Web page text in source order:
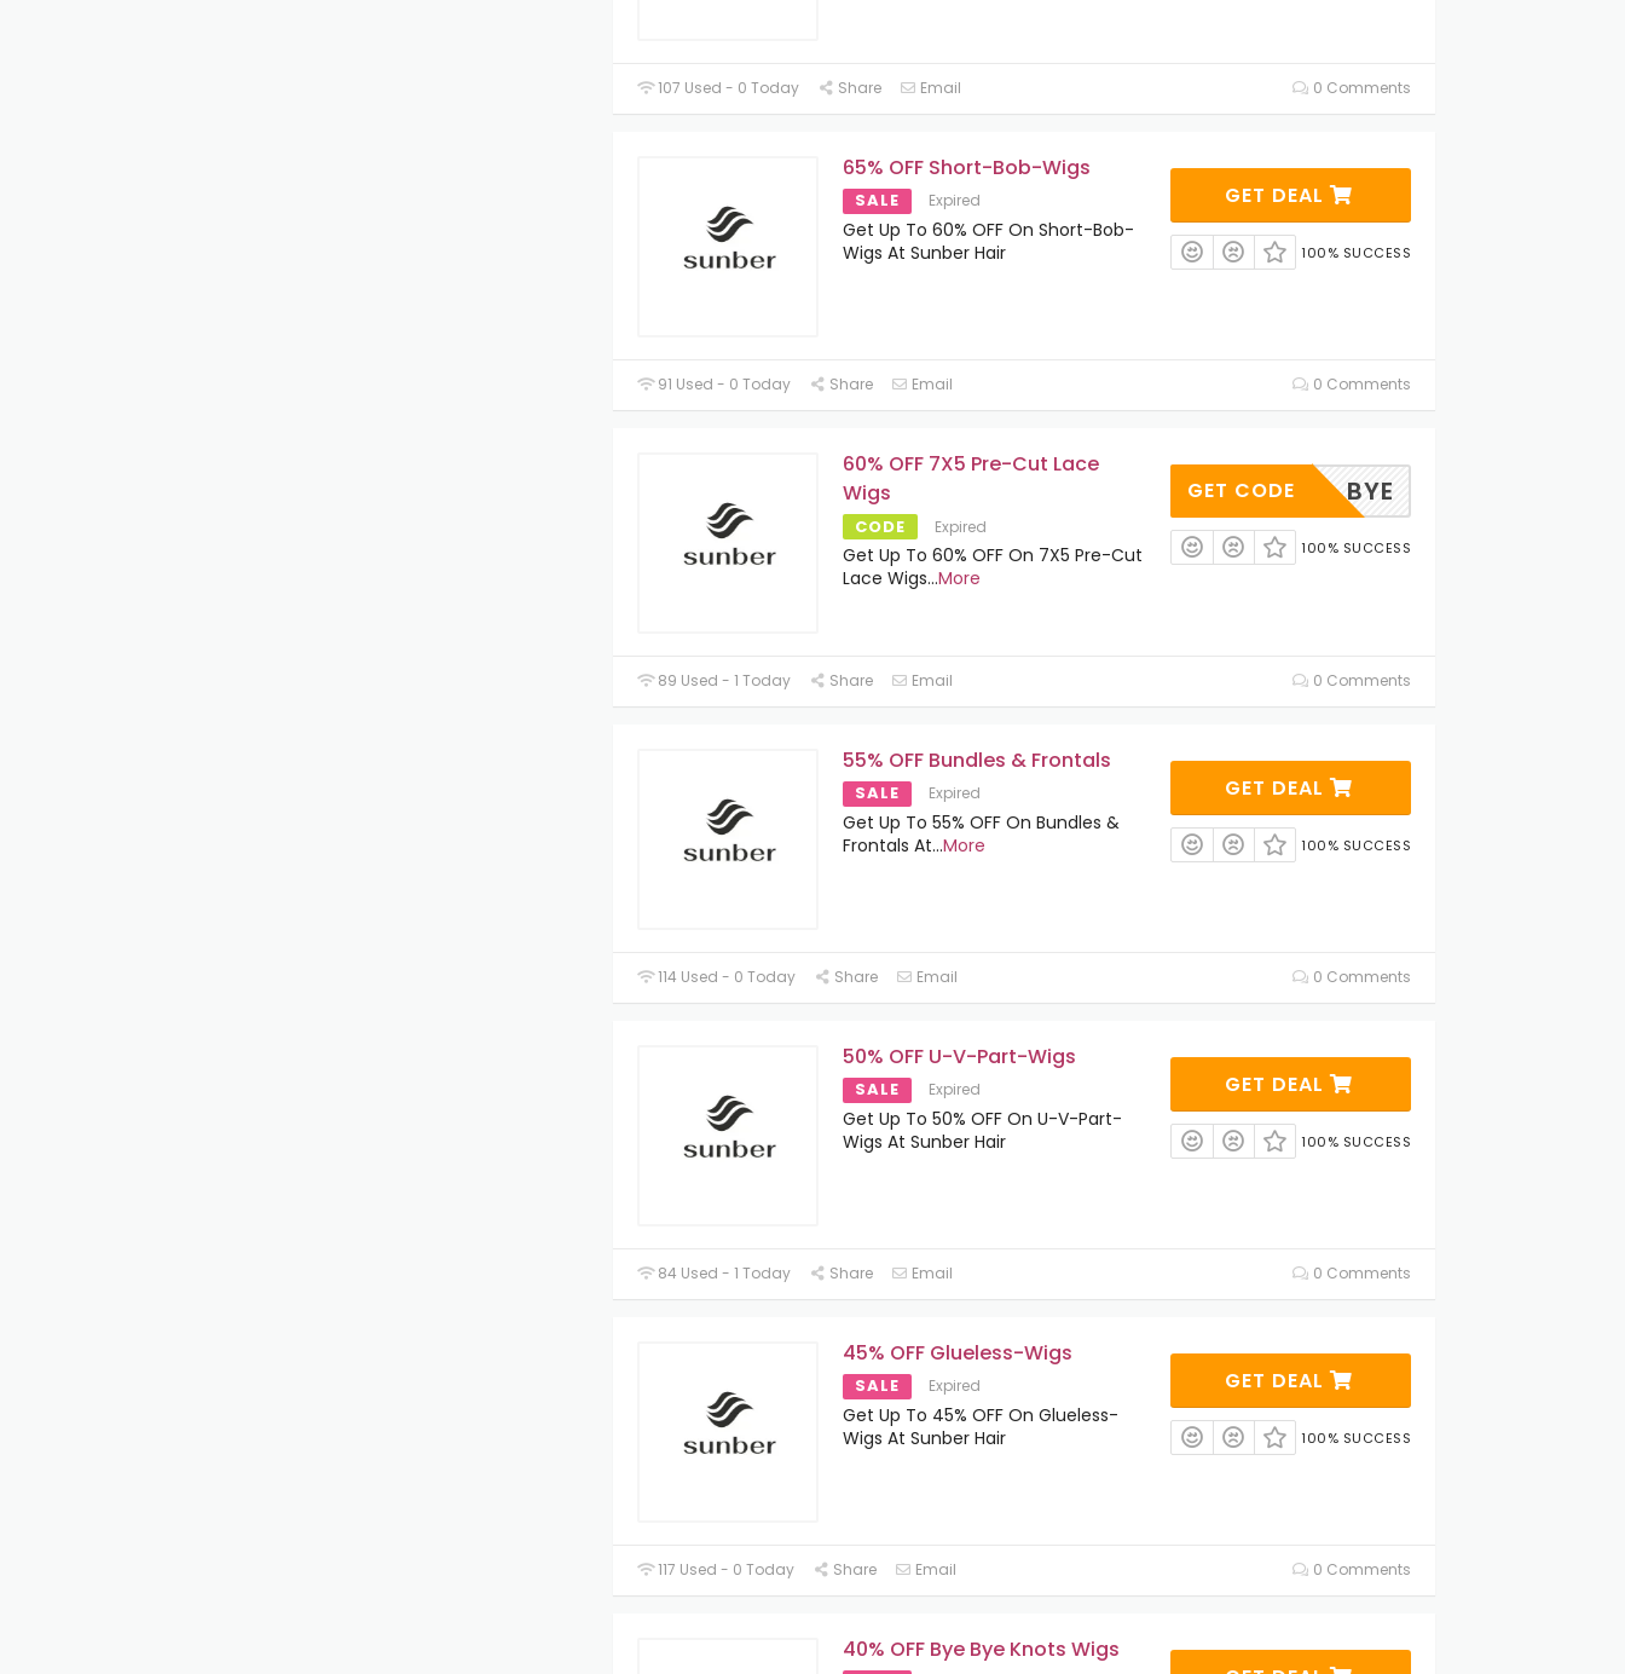
107 Used - 0 Today Share Email 0 Comments
65% OFF Short-Bob-Wigs
SALE Expired
Get Up To 60% OFF On Short-Bob-
Wigs At Sunber Hair
GET DEAL
100% SUCCESS
91 Used - 0 Today Share Email 0 Comments
60% OFF 7X5 Pre-Cut Lace
Wigs
CODE Expired
Get Up To 60% OFF On 7X5 Pre-Cut
Lace Wigs...More
BYE
GET CODE
100% SUCCESS
89 Used - 1 Today Share Email 0 Comments
55% OFF Bundles & Frontals
SALE Expired
Get Up To 55% OFF On Bundles &
Frontals At...More
GET DEAL
100% SUCCESS
114 Used - 0 Today Share Email 0 Comments
50% OFF U-V-Part-Wigs
SALE Expired
Get Up To 50% OFF On U-V-Part-
Wigs At Sunber Hair
GET DEAL
100% SUCCESS
84 Used - 1 Today Share Email 0 Comments
45% OFF Glueless-Wigs
SALE Expired
Get Up To 45% OFF On Glueless-
Wigs At Sunber Hair
GET DEAL
100% SUCCESS
117 Used - 0 Today Share Email 0 Comments
40% OFF Bye Bye Knots Wigs